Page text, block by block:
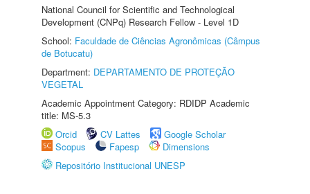
National Council for Scientific and Technological
Development (CNPq) Research Fellow - Level 1D
School: Faculdade de Ciências Agronômicas (Câmpus
de Botucatu)
Department: DEPARTAMENTO DE PROTEÇÃO
VEGETAL
Academic Appointment Category: RDIDP Academic
title: MS-5.3
Orcid
CV Lattes
Google Scholar
Scopus
Fapesp
Dimensions
Repositório Institucional UNESP